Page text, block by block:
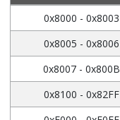
0x8000 - 0x8003
0x8005 - 0x8006
0x8007 - 0x800B
0x8100 - 0x82FF